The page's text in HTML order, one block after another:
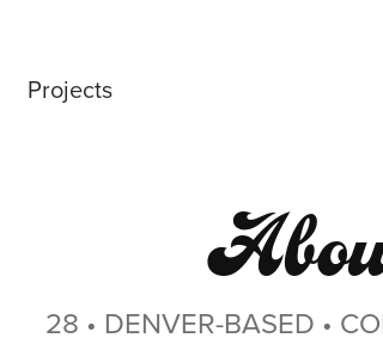
Projects
28 • DENVER-BASED •